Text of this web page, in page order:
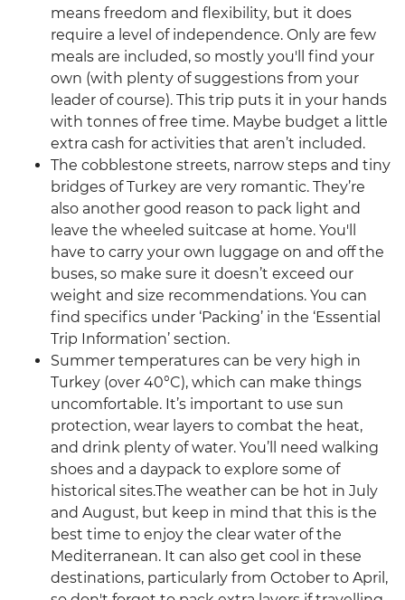
means freedom and flexibility, but it does
require a level of independence. Only are few
meals are included, so mostly you'll find your
own (with plenty of suggestions from your
leader of course). This trip puts it in your hands
with tonnes of free time. Maybe budget a little
extra cash for activities that aren’t included.
The cobblestone streets, narrow steps and tiny
bridges of Turkey are very romantic. They’re
also another good reason to pack light and
leave the wheeled suitcase at home. You'll
have to carry your own luggage on and off the
buses, so make sure it doesn’t exceed our
weight and size recommendations. You can
find specifics under ‘Packing’ in the ‘Essential
Trip Information’ section.
Summer temperatures can be very high in
Turkey (over 40°C), which can make things
uncomfortable. It’s important to use sun
protection, wear layers to combat the heat,
and drink plenty of water. You’ll need walking
shoes and a daypack to explore some of
historical sites.The weather can be hot in July
and August, but keep in mind that this is the
best time to enjoy the clear water of the
Mediterranean. It can also get cool in these
destinations, particularly from October to April,